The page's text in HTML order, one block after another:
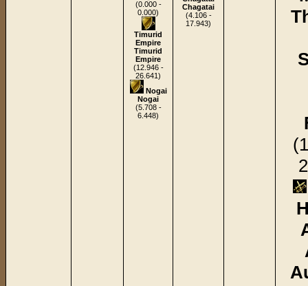
(0.000 -
0.000)
Timurid
Empire
Timurid
Empire
(12.946 -
26.641)
Nogai
Nogai
(5.708 -
6.448)
Chagatai
(4.106 -
17.943)